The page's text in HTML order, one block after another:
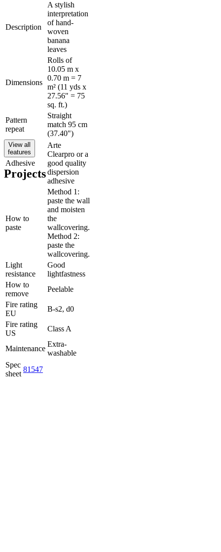
Description
A stylish
interpretation
of hand-
woven
banana
leaves
Dimensions
Rolls of
10.05 m x
0.70 m = 7
m² (11 yds x
27.56" = 75
sq. ft.)
Pattern
repeat
Straight
match 95 cm
(37.40")
Adhesive
Arte
Clearpro or a
good quality
dispersion
adhesive
How to
paste
Method 1:
paste the wall
and moisten
the
wallcovering.
Method 2:
paste the
wallcovering.
Light
resistance
Good
lightfastness
How to
remove
Peelable
Fire rating
EU
B-s2, d0
Fire rating
US
Class A
Maintenance
Extra-
washable
Spec
sheet
81547
View all
features
Projects